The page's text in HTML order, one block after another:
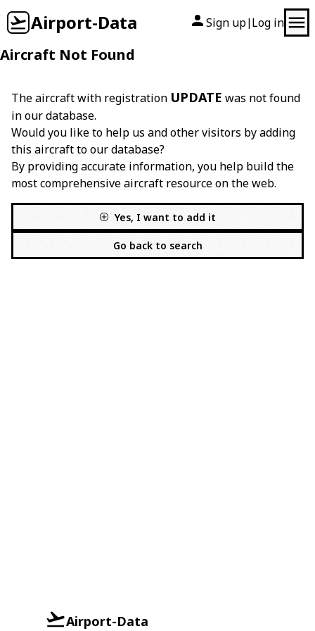
Airport-Data Sign up| Log in
Aircraft Not Found
The aircraft with registration UPDATE was not found
in our database.
Would you like to help us and other visitors by adding
this aircraft to our database?
By providing accurate information, you help build the
most comprehensive aircraft resource on the web.
Yes, I want to add it
Go back to search
Airport-Data